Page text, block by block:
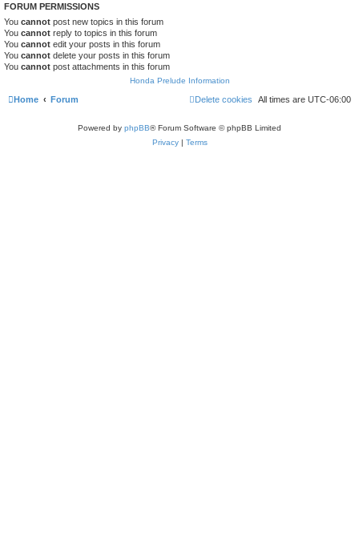
FORUM PERMISSIONS
You cannot post new topics in this forum
You cannot reply to topics in this forum
You cannot edit your posts in this forum
You cannot delete your posts in this forum
You cannot post attachments in this forum
Honda Prelude Information
Home Forum All times are UTC-06:00
Delete cookies
Powered by phpBB® Forum Software © phpBB Limited
Privacy| Terms